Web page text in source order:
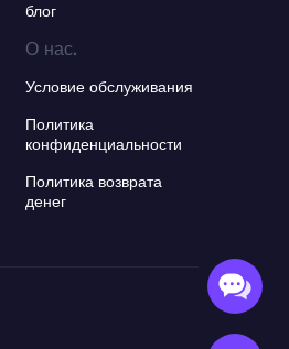
блог
О нас.
Условие обслуживания
Политика
конфиденциальности
Политика возврата
денег